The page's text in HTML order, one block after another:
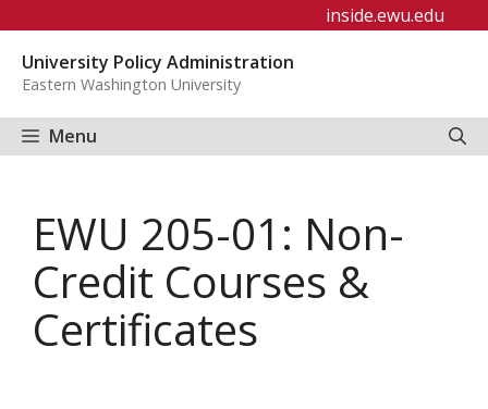
content
inside.ewu.edu
University Policy Administration
Eastern Washington University
Menu
EWU 205-01: Non-
Credit Courses &
Certificates